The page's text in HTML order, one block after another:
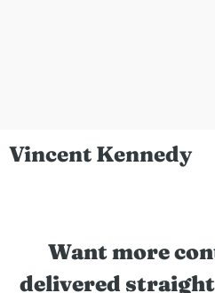
Vincent Kennedy
Want more
delivered